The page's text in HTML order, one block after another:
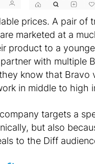
prices. A pair
marketed at a
product to a
with multiple
know that
in middle to high
targets a
but also
to the Diff